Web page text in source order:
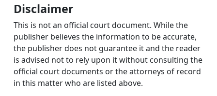
Disclaimer
This is not an official court document. While the
publisher believes the information to be accurate,
the publisher does not guarantee it and the reader
is advised not to rely upon it without consulting the
official court documents or the attorneys of record
in this matter who are listed above.